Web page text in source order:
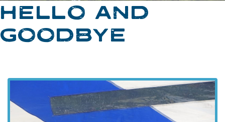
HELLO AND
GOODBYE